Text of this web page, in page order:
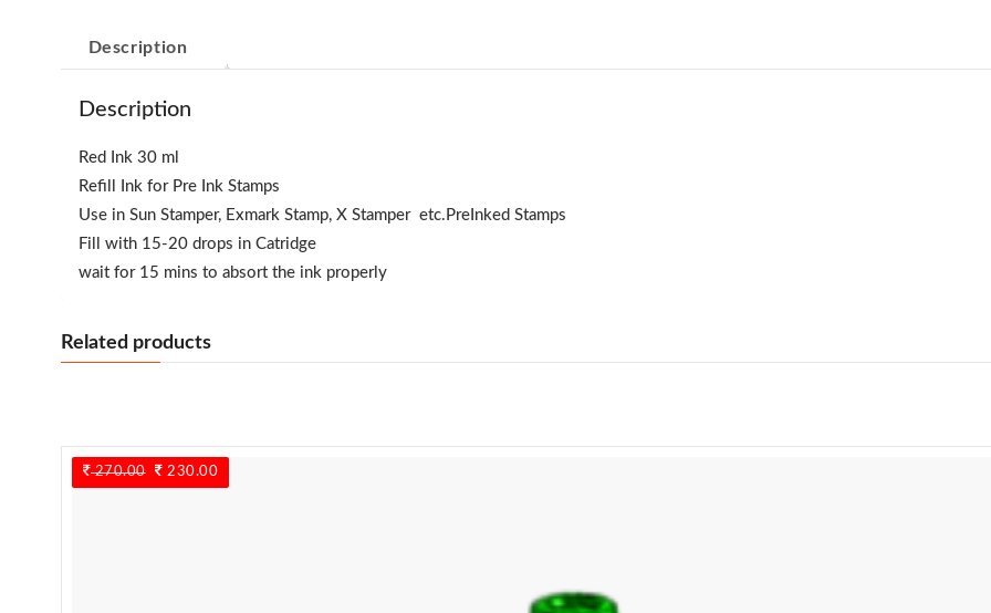
Description
Description
Red Ink 30 ml
Refill Ink for Pre Ink Stamps
Use in Sun Stamper, Exmark Stamp, X Stamper etc.PreInked Stamps
Fill with 15-20 drops in Catridge
wait for 15 mins to absort the ink properly
Related products
270.00
Original
price
230.00
price